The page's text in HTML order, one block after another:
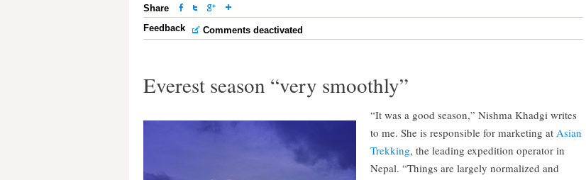
Share
Feedback
Comments deactivated
Everest season “very smoothly”
“It was a good season,” Nishma Khadgi writes
to me. She is responsible for marketing at Asian
Trekking, the leading expedition operator in
Nepal. “Things are largely normalized and